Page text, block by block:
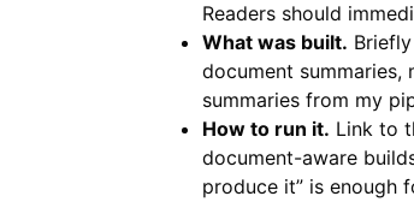
Readers should
What was built.
document summaries,
summaries from my
How to run it. Link to
document-aware
produce it” is enough